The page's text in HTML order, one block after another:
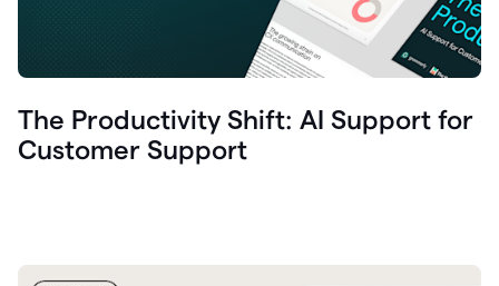
The Productivity Shift: AI Support for
Customer Support